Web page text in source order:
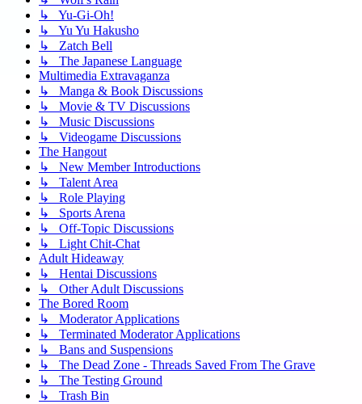
↳ Yu-Gi-Oh!
↳ Yu Yu Hakusho
↳ Zatch Bell
↳ The Japanese Language
Multimedia Extravaganza
↳ Manga & Book Discussions
↳ Movie & TV Discussions
↳ Music Discussions
↳ Videogame Discussions
The Hangout
↳ New Member Introductions
↳ Talent Area
↳ Role Playing
↳ Sports Arena
↳ Off-Topic Discussions
↳ Light Chit-Chat
Adult Hideaway
↳ Hentai Discussions
↳ Other Adult Discussions
The Bored Room
↳ Moderator Applications
↳ Terminated Moderator Applications
↳ Bans and Suspensions
↳ The Dead Zone - Threads Saved From The Grave
↳ The Testing Ground
↳ Trash Bin